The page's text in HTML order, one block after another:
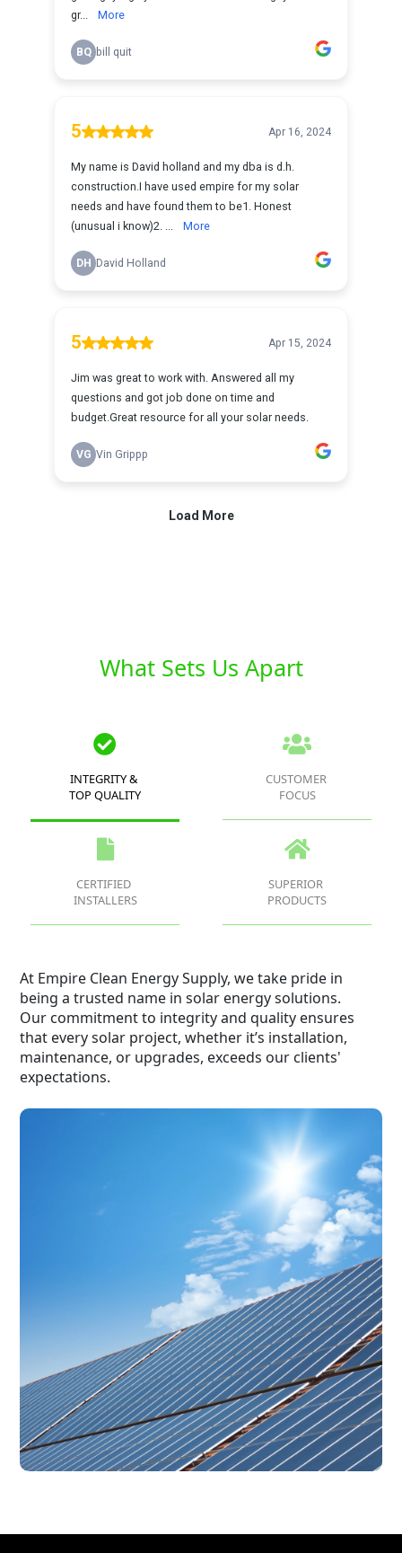
What Sets Us Apart
INTEGRITY &
TOP QUALITY
CUSTOMER
FOCUS
CERTIFIED
INSTALLERS
SUPERIOR
PRODUCTS
At Empire Clean Energy Supply, we take pride in
being a trusted name in solar energy solutions.
Our commitment to integrity and quality ensures
that every solar project, whether it’s installation,
maintenance, or upgrades, exceeds our clients'
expectations.